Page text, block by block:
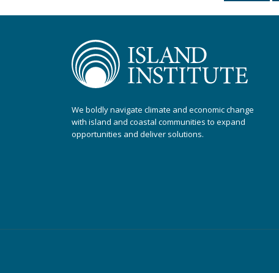
We boldly navigate climate and economic change
with island and coastal communities to expand
opportunities and deliver solutions.